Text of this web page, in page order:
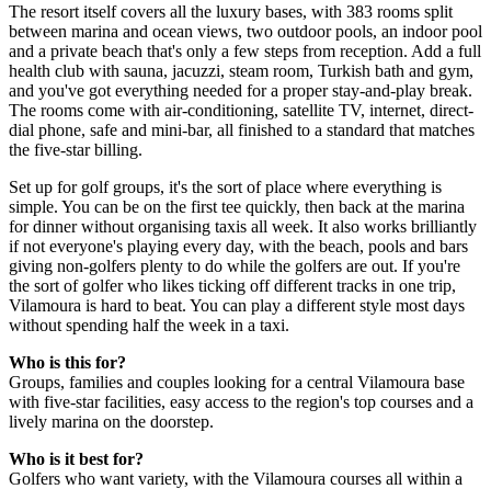
The resort itself covers all the luxury bases, with 383 rooms split
between marina and ocean views, two outdoor pools, an indoor pool
and a private beach that's only a few steps from reception. Add a full
health club with sauna, jacuzzi, steam room, Turkish bath and gym,
and you've got everything needed for a proper stay-and-play break.
The rooms come with air-conditioning, satellite TV, internet, direct-
dial phone, safe and mini-bar, all finished to a standard that matches
the five-star billing.
Set up for golf groups, it's the sort of place where everything is
simple. You can be on the first tee quickly, then back at the marina
for dinner without organising taxis all week. It also works brilliantly
if not everyone's playing every day, with the beach, pools and bars
giving non-golfers plenty to do while the golfers are out. If you're
the sort of golfer who likes ticking off different tracks in one trip,
Vilamoura is hard to beat. You can play a different style most days
without spending half the week in a taxi.
Who is this for?
Groups, families and couples looking for a central Vilamoura base
with five-star facilities, easy access to the region's top courses and a
lively marina on the doorstep.
Who is it best for?
Golfers who want variety, with the Vilamoura courses all within a